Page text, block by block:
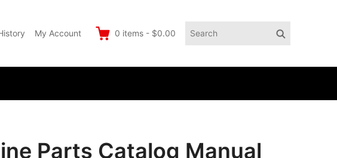
My Account 0 items - $0.00
Search
Search
Parts Catalog Manual